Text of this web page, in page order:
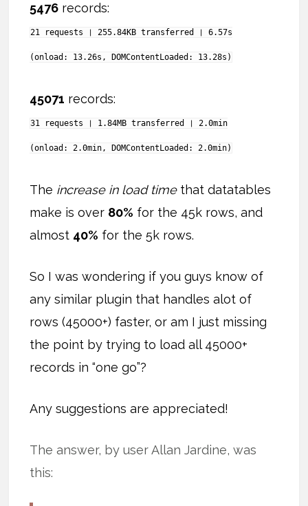
5476 records:
21 requests ❘ 255.84KB transferred ❘ 6.57s
(onload: 13.26s, DOMContentLoaded: 13.28s)
45071 records:
31 requests ❘ 1.84MB transferred ❘ 2.0min
(onload: 2.0min, DOMContentLoaded: 2.0min)
The increase in load timethat datatables
make is over 80% for the 45k rows, and
almost 40% for the 5k rows.
So I was wondering if you guys know of
any similar plugin that handles alot of
rows (45000+) faster, or am I just missing
the point by trying to load all 45000+
records in “one go”?
Any suggestions are appreciated!
The answer, by user Allan Jardine, was
this: